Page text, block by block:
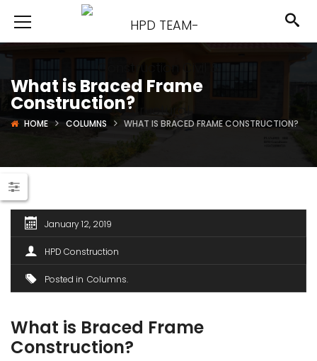
What is Braced Frame
Construction?
HOME COLUMNS WHAT IS BRACED FRAME CONSTRUCTION?
January 12, 2019
HPD Construction
Posted in Columns
What is Braced Frame
Construction?